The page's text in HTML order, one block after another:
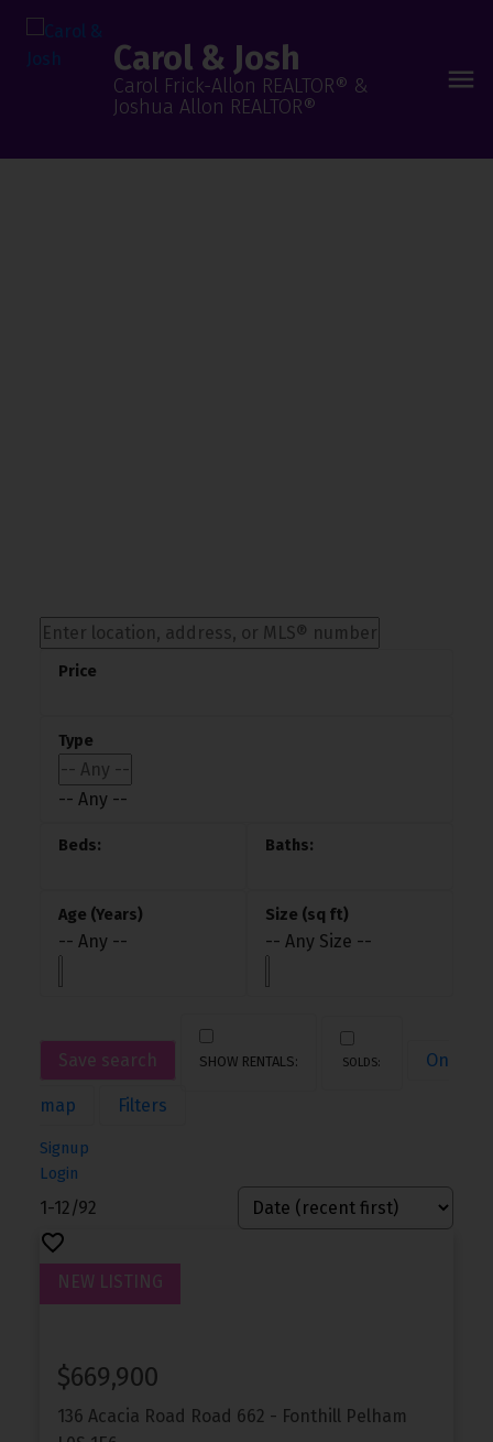
Carol & Josh
Carol Frick-Allon REALTOR® &
Joshua Allon REALTOR®
-- Any --
-- Any -- -- Any Size --
Save search On
map Filters
Signup
Login
1-12/92
136 Acacia Road Road 662 - Fonthill
Pelham
$669,900